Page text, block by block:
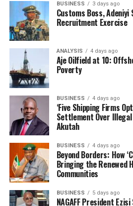
BUSINESS 3 days ago
Customs Boss, Adeniyi
Recruitment Exercise
ANALYSIS 4 days ago
Aje Oilfield at 10:
Poverty
BUSINESS 4 days ago
‘Five Shipping Firms
Settlement Over
Akutah
BUSINESS 4 days ago
Beyond Borders: How
Bringing the Renewed
Communities
BUSINESS 5 days ago
NAGAFF President